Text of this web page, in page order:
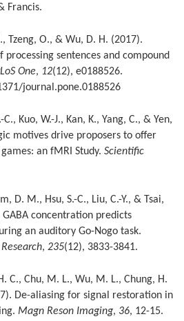
Francis.
Tzeng, O., & Wu, D. H. (2017).
processing sentences and compound
One, 12(12), e0188526.
journal.pone.0188526
C., Kuo, W.-J., Kan, K., Yang, C., & Yen,
motives drive proposers to offer
an fMRI Study. Scientific
D. M., Hsu, S.-C., Liu, C.-Y., & Tsai,
GABA concentration predicts
an auditory Go-Nogo task.
, 235(12), 3833-3841.
C., Chu, M. L., Wu, M. L., Chung, H.
De-aliasing for signal restoration in
Magn Reson Imaging, 36, 12-15.